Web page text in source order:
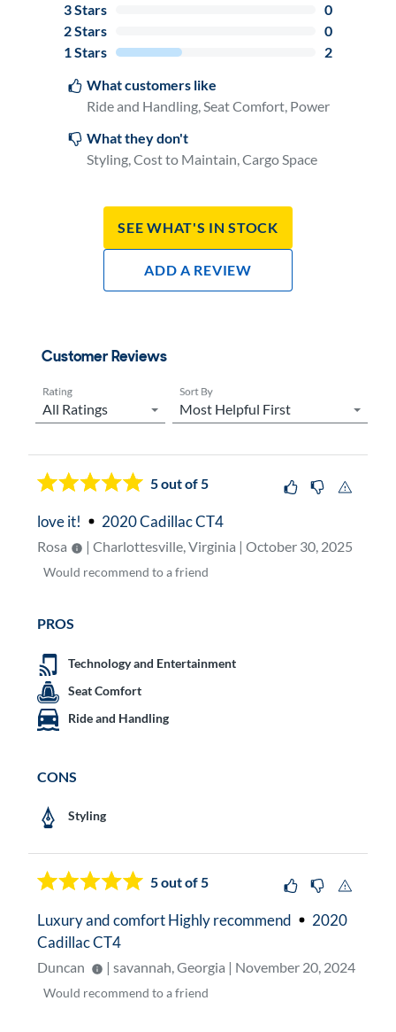
3Stars
0
2Stars
0
1Stars
2
What customers like
Ride and Handling, Seat Comfort, Power
What they don't
Styling, Cost to Maintain, Cargo Space
See What's In Stock
Add A Review
Customer Reviews
Rating Sort By
5out of 5
love it! 2020 Cadillac CT4
Rosa | Charlottesville, Virginia | October 30, 2025
Would recommend to a friend
PROS
Technology and Entertainment
Seat Comfort
Ride and Handling
CONS
Styling
5out of 5
Luxury and comfort Highly recommend
2020
Cadillac CT4
Duncan | savannah, Georgia | November 20, 2024
Would recommend to a friend